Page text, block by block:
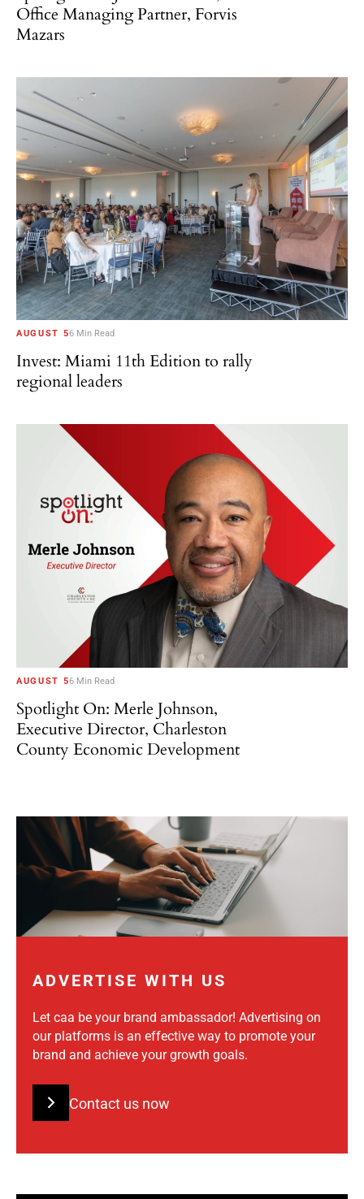
Office Managing Partner, Forvis
Mazars
AUGUST 56 Min Read
Invest: Miami 11th Edition to rally
regional leaders
AUGUST 56 Min Read
Spotlight On: Merle Johnson,
Executive Director, Charleston
County Economic Development
ADVERTISE WITH US
Let caa be your brand ambassador! Advertising on
our platforms is an effective way to promote your
brand and achieve your growth goals.
Contact us now